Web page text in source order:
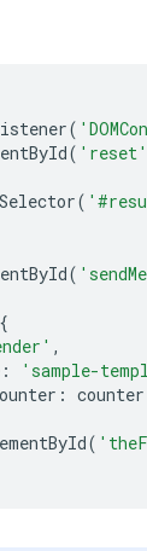
(
( 'reset'
(
(
{
,
: 'sample-
: counter
(